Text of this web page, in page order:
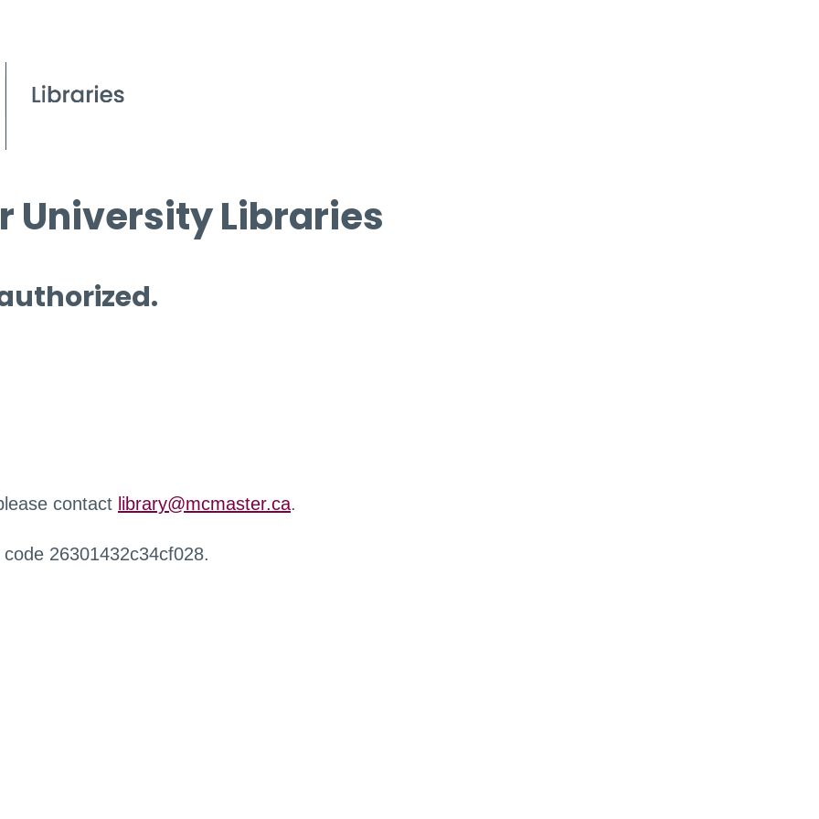
University Libraries
contact library@mcmaster.ca.
26301432c34cf028.